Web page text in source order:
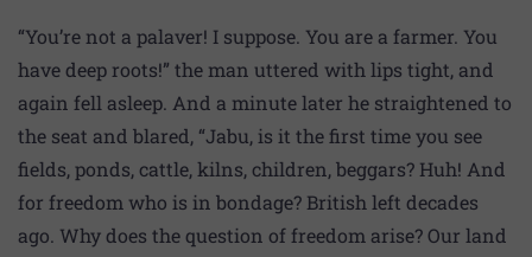
“You’re not a palaver! I suppose. You are a farmer. You
have deep roots!” the man uttered with lips tight, and
again fell asleep. And a minute later he straightened to
the seat and blared, “Jabu, is it the first time you see
fields, ponds, cattle, kilns, children, beggars? Huh! And
for freedom who is in bondage? British left decades
ago. Why does the question of freedom arise? Our land